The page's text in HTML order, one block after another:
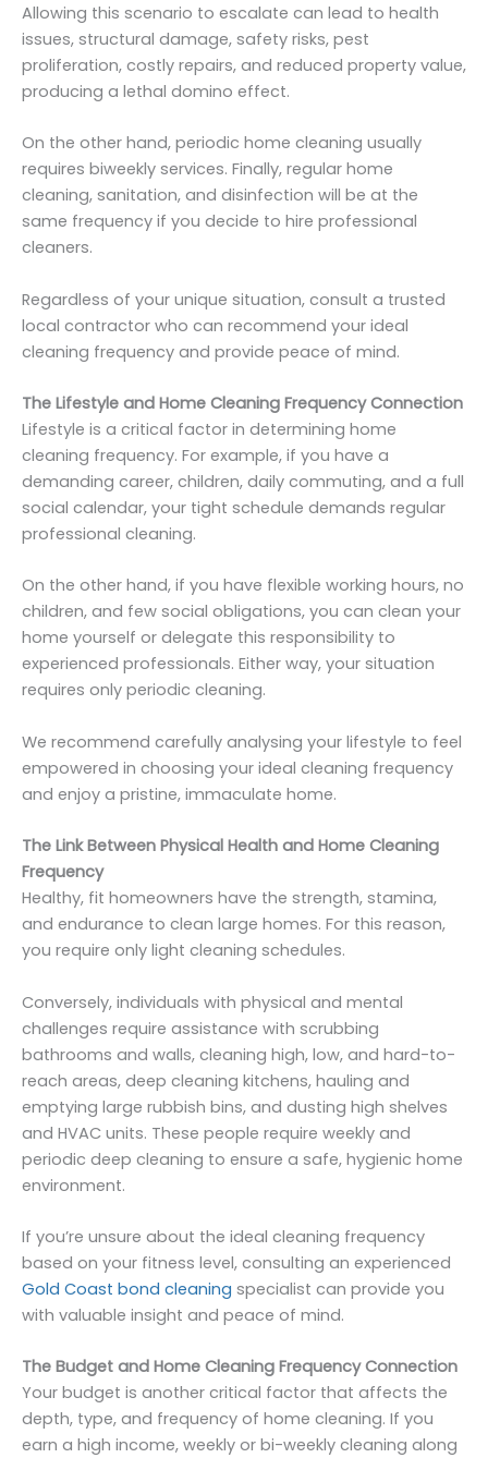
Allowing this scenario to escalate can lead to health
issues, structural damage, safety risks, pest
proliferation, costly repairs, and reduced property value,
producing a lethal domino effect.
On the other hand, periodic home cleaning usually
requires biweekly services. Finally, regular home
cleaning, sanitation, and disinfection will be at the
same frequency if you decide to hire professional
cleaners.
Regardless of your unique situation, consult a trusted
local contractor who can recommend your ideal
cleaning frequency and provide peace of mind.
The Lifestyle and Home Cleaning Frequency Connection
Lifestyle is a critical factor in determining home
cleaning frequency. For example, if you have a
demanding career, children, daily commuting, and a full
social calendar, your tight schedule demands regular
professional cleaning.
On the other hand, if you have flexible working hours, no
children, and few social obligations, you can clean your
home yourself or delegate this responsibility to
experienced professionals. Either way, your situation
requires only periodic cleaning.
We recommend carefully analysing your lifestyle to feel
empowered in choosing your ideal cleaning frequency
and enjoy a pristine, immaculate home.
The Link Between Physical Health and Home Cleaning
Frequency
Healthy, fit homeowners have the strength, stamina,
and endurance to clean large homes. For this reason,
you require only light cleaning schedules.
Conversely, individuals with physical and mental
challenges require assistance with scrubbing
bathrooms and walls, cleaning high, low, and hard-to-
reach areas, deep cleaning kitchens, hauling and
emptying large rubbish bins, and dusting high shelves
and HVAC units. These people require weekly and
periodic deep cleaning to ensure a safe, hygienic home
environment.
If you’re unsure about the ideal cleaning frequency
based on your fitness level, consulting an experienced
Gold Coast bond cleaning specialist can provide you
with valuable insight and peace of mind.
The Budget and Home Cleaning Frequency Connection
Your budget is another critical factor that affects the
depth, type, and frequency of home cleaning. If you
earn a high income, weekly or bi-weekly cleaning along